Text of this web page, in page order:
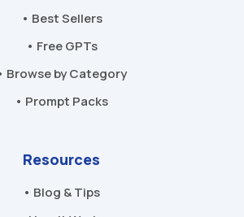
• Best Sellers
• Free GPTs
Browse by Category
• Prompt Packs
Resources
• Blog & Tips